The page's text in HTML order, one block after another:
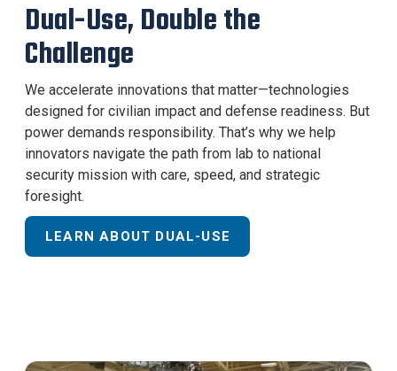
Dual-Use, Double the
Challenge
We accelerate innovations that matter—technologies
designed for civilian impact and defense readiness. But
power demands responsibility. That’s why we help
innovators navigate the path from lab to national
security mission with care, speed, and strategic
foresight.
LEARN ABOUT DUAL-USE